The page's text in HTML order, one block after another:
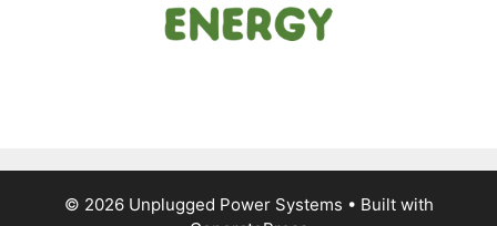
© 2026 Unplugged Power Systems • Built with